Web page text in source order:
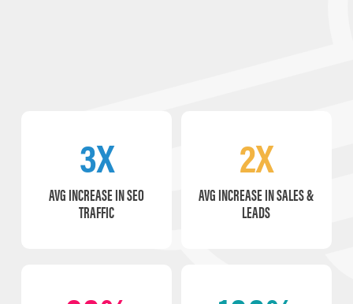
3X
AVG INCREASE IN SEO
TRAFFIC
2X
AVG INCREASE IN SALES &
LEADS